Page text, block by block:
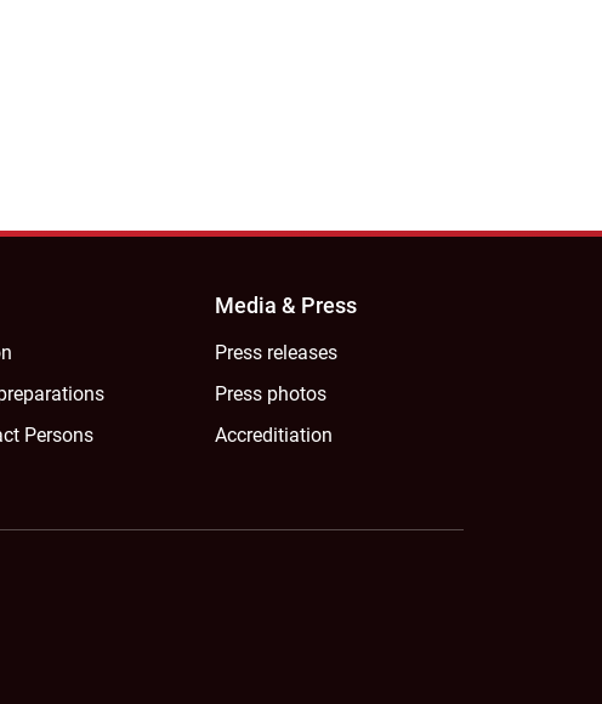
Persons
Media & Press
Press releases
Press photos
Accreditiation